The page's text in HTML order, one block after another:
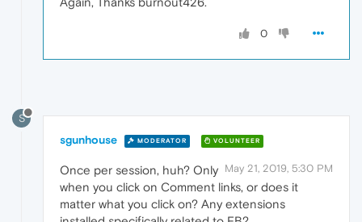
0
S
sgunhouse MODERATOR VOLUNTEER
May 21, 2019, 5:30 PM
Once per session, huh? Only
when you click on Comment links, or does it
matter what you click on? Any extensions